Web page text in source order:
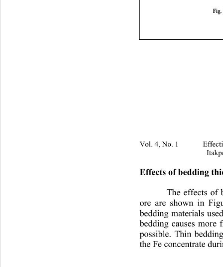
Vol. 4, No. 1
Effects of bedding
The effects of
ore are shown in
bedding materials
bedding causes
possible. Thin
the Fe concentrate